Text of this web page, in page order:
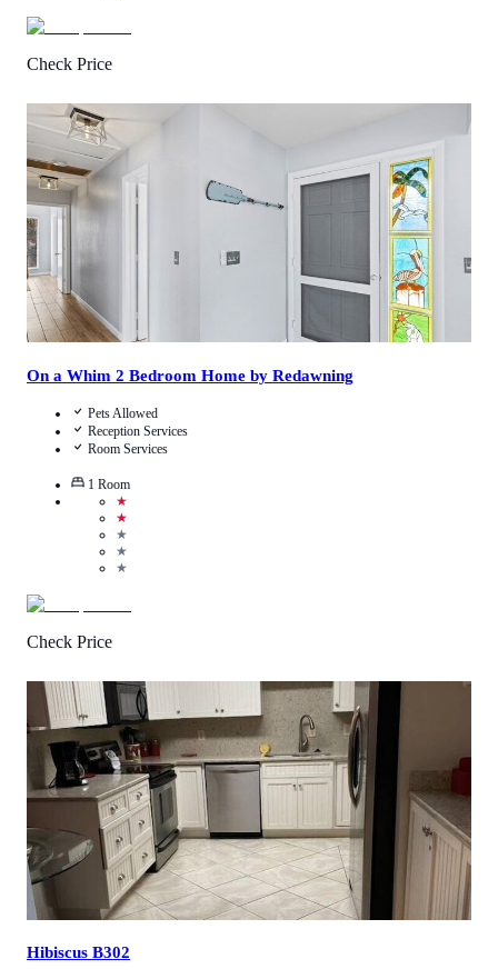
Check Price
5 (1 Review
Call Us
View Details
On a Whim 2 Bedroom Home by Redawning
Pets Allowed
Reception Services
Room Services
1 Room
★
★
★
★
★
Check Price
4.5 /5 (2 Reviews
Call Us
View Details
Hibiscus B302